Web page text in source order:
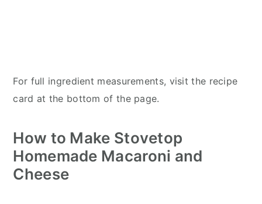
For full ingredient measurements, visit the recipe
card at the bottom of the page.
How to Make Stovetop
Homemade Macaroni and
Cheese